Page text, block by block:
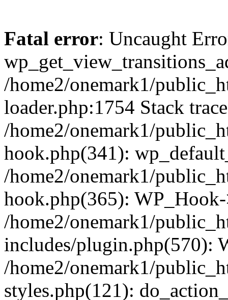
Fatal error: Uncaught
/home2/onemark1/
loader.php:1754 Stack
/home2/onemark1/
hook.php(341):
/home2/onemark1/
hook.php(365):
/home2/onemark1/
includes/plugin.php(570):
/home2/onemark1/
styles.php(121):